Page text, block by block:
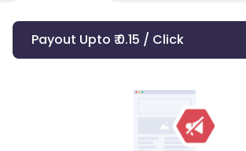
Payout Upto ₹ 0.15 / Click